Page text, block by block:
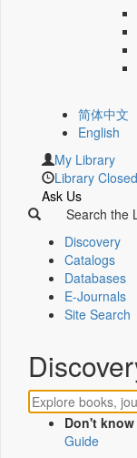
简体中文
English
My Library
Library
Ask Us
Search the
Discovery
Catalogs
Databases
E-Journals
Site Search
Don't
Guide